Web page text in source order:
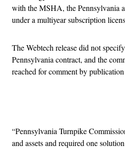
with the MSHA, the Pennsylvania
under a multiyear subscription
The Webtech release did not
Pennsylvania contract, and the
reached for comment by
“Pennsylvania Turnpike
and assets and required one